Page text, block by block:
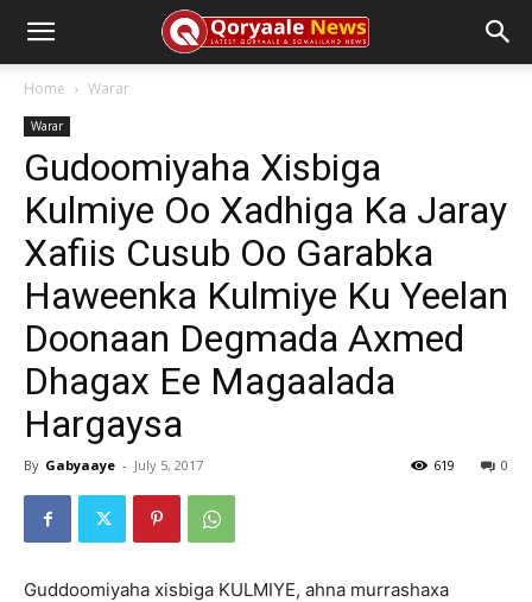
Home Warar
Warar
Gudoomiyaha Xisbiga
Kulmiye Oo Xadhiga Ka Jaray
Xafiis Cusub Oo Garabka
Haweenka Kulmiye Ku Yeelan
Doonaan Degmada Axmed
Dhagax Ee Magaalada
Hargaysa
By Gabyaaye - July 5, 2017 0
619
Guddoomiyaha xisbiga KULMIYE, ahna murrashaxa